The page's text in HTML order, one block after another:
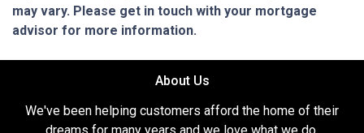
may vary. Please get in touch with your mortgage
advisor for more information.
About Us
We've been helping customers afford the home of their